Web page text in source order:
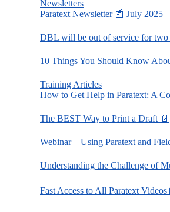
Newsletters
Paratext Newsletter 📰 July 2025
DBL will be out of service for two
10 Things You Should Know
Training Articles
How to Get Help in Paratext: A
The BEST Way to Print a Draft 📄
Webinar – Using Paratext and
Understanding the Challenge of
Fast Access to All Paratext